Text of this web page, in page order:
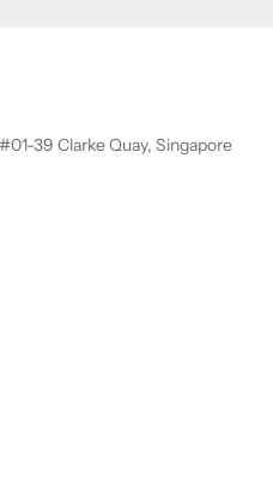
39 Clarke Quay, Singapore